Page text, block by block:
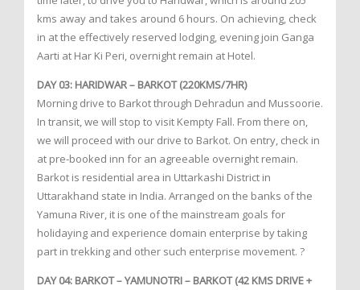
kms away and takes around 6 hours. On achieving, check
in at the effectively reserved lodging, evening join Ganga
Aarti at Har Ki Peri, overnight remain at Hotel.
DAY 03: HARIDWAR – BARKOT (220KMS/7HR)
Morning drive to Barkot through Dehradun and Mussoorie.
In transit, we will stop to visit Kempty Fall. From there on,
we will proceed with our drive to Barkot. On entry, check in
at pre-booked inn for an agreeable overnight remain.
Barkot is residential area in Uttarkashi District in
Uttarakhand state in India. Arranged on the banks of the
Yamuna River, it is one of the mainstream goals for
holidaying and experience domain enterprise by taking
part in trekking and other such enterprise movement. ?
DAY 04: BARKOT – YAMUNOTRI – BARKOT (42 KMS DRIVE +